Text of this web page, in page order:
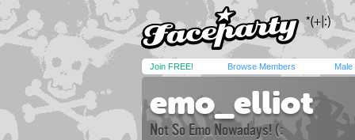
Join FREE! Browse Members Male
emo_elliot
Not So Emo Nowadays! (: